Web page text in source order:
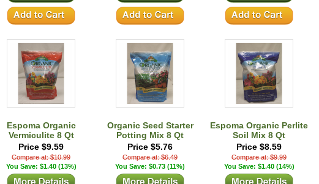
Espoma Organic
Vermiculite 8 Qt
Price $9.59
Compare at: $10.99
You Save: $1.40 (13%)
Organic Seed Starter
Potting Mix 8 Qt
Price $5.76
Compare at: $6.49
You Save: $0.73 (11%)
Espoma Organic Perlite
Soil Mix 8 Qt
Price $8.59
Compare at: $9.99
You Save: $1.40 (14%)